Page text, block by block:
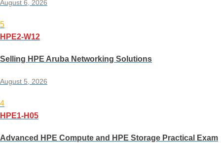
August 6, 2026
5
HPE2-W12
Selling HPE Aruba Networking Solutions
August 5, 2026
4
HPE1-H05
Advanced HPE Compute and HPE Storage Practical Exam